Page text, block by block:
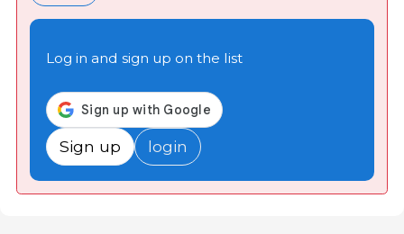
Log in and sign up on the list
Sign up login